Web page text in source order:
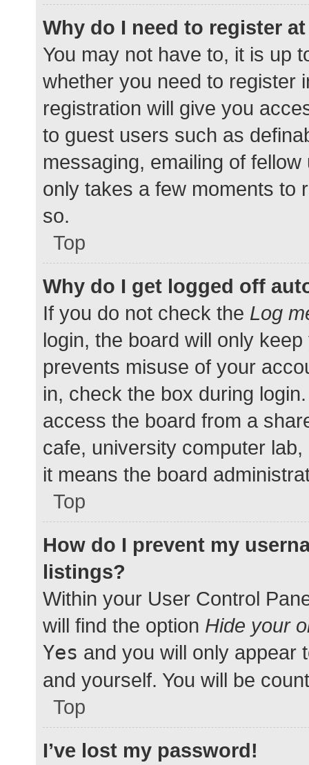
Why do I need to register
You may not have to, it is up
whether you need to register
registration will give you
to guest users such as
messaging, emailing of
only takes a few moments to
so.
Top
Why do I get logged off
If you do not check the Log
login, the board will only
prevents misuse of your
in, check the box during
access the board from a
cafe, university computer
it means the board
Top
How do I prevent my
listings?
Within your User Control
will find the option Hide your
Yes and you will only appear
and yourself. You will be
Top
I’ve lost my password!